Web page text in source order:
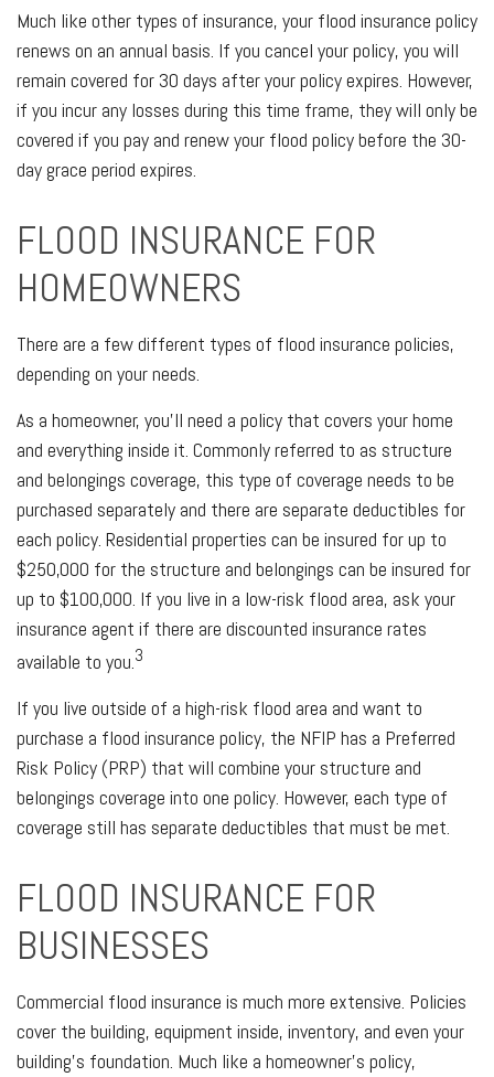
Much like other types of insurance, your flood insurance policy
renews on an annual basis. If you cancel your policy, you will
remain covered for 30 days after your policy expires. However,
if you incur any losses during this time frame, they will only be
covered if you pay and renew your flood policy before the 30-
day grace period expires.
FLOOD INSURANCE FOR
HOMEOWNERS
There are a few different types of flood insurance policies,
depending on your needs.
As a homeowner, you’ll need a policy that covers your home
and everything inside it. Commonly referred to as structure
and belongings coverage, this type of coverage needs to be
purchased separately and there are separate deductibles for
each policy. Residential properties can be insured for up to
$250,000 for the structure and belongings can be insured for
up to $100,000. If you live in a low-risk flood area, ask your
insurance agent if there are discounted insurance rates
available to you.3
If you live outside of a high-risk flood area and want to
purchase a flood insurance policy, the NFIP has a Preferred
Risk Policy (PRP) that will combine your structure and
belongings coverage into one policy. However, each type of
coverage still has separate deductibles that must be met.
FLOOD INSURANCE FOR
BUSINESSES
Commercial flood insurance is much more extensive. Policies
cover the building, equipment inside, inventory, and even your
building’s foundation. Much like a homeowner’s policy,